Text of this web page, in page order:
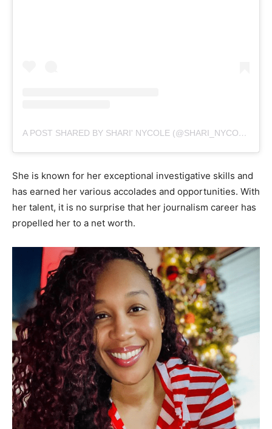
A POST SHARED BY SHARI' NYCOLE (@SHARI_NYCOLE)
She is known for her exceptional investigative skills and
has earned her various accolades and opportunities. With
her talent, it is no surprise that her journalism career has
propelled her to a net worth.